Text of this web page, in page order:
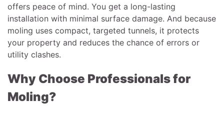
offers peace of mind. You get a long-lasting
installation with minimal surface damage. And because
moling uses compact, targeted tunnels, it protects
your property and reduces the chance of errors or
utility clashes.
Why Choose Professionals for
Moling?